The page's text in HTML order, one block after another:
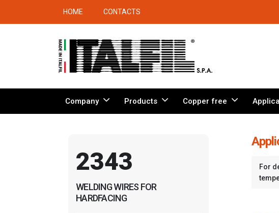
HOME CONTACTS
Company Products Copper free
2343
WELDING WIRES FOR
HARDFACING
For